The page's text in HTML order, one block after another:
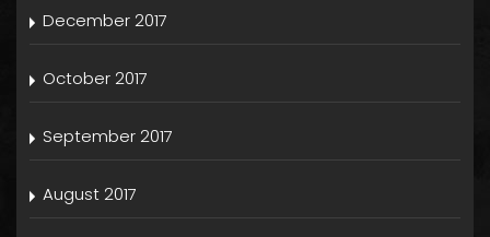
December 2017
October 2017
September 2017
August 2017